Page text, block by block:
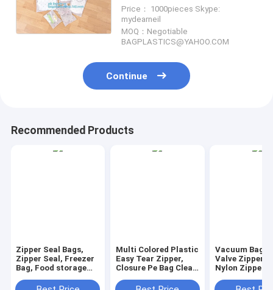
Package zip lock reusable
Price： 1000pieces Skype:
mydearneil
MOQ：Negotiable
BAGPLASTICS@YAHOO.COM
Continue
Recommended Products
Zipper Seal Bags,
Zipper Seal, Freezer
Bag, Food storage
Slider Lock Bags,
Multi Colored Plastic
Easy Tear Zipper,
Closure Pe Bag Clear
Reclosable Press
Vacuum Bag
Valve Zipper
Nylon Zipper
Tear Zipper